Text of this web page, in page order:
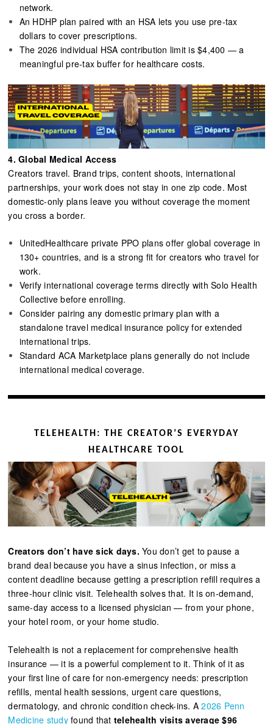
network.
An HDHP plan paired with an HSA lets you use pre-tax
dollars to cover prescriptions.
The 2026 individual HSA contribution limit is $4,400 — a
meaningful pre-tax buffer for healthcare costs.
4.Global Medical Access
Creators travel. Brand trips, content shoots, international
partnerships, your work does not stay in one zip code. Most
domestic-only plans leave you without coverage the moment
you cross a border.
UnitedHealthcare private PPO plans offer global coverage in
130+ countries, and is a strong fit for creators who travel for
work.
Verify international coverage terms directly with Solo Health
Collective before enrolling.
Consider pairing any domestic primary plan with a
standalone travel medical insurance policy for extended
international trips.
Standard ACA Marketplace plans generally do not include
international medical coverage.
TELEHEALTH: THE CREATOR’S EVERYDAY
HEALTHCARE TOOL
Creators don’t have sick days.You don’t get to pause a
brand deal because you have a sinus infection, or miss a
content deadline because getting a prescription refill requires a
three-hour clinic visit. Telehealth solves that. It is on-demand,
same-day access to a licensed physician — from your phone,
your hotel room, or your home studio.
Telehealth is not a replacement for comprehensive health
insurance — it is a powerful complement to it. Think of it as
your first line of care for non-emergency needs: prescription
refills, mental health sessions, urgent care questions,
dermatology, and chronic condition check-ins. A2026 Penn
Medicine studyfound that telehealth visits average $96